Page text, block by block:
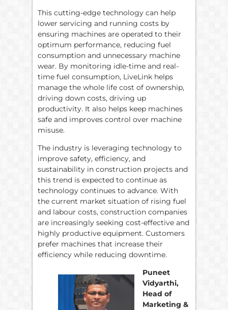
This cutting-edge technology can help
lower servicing and running costs by
ensuring machines are operated to their
optimum performance, reducing fuel
consumption and unnecessary machine
wear. By monitoring idle-time and real-
time fuel consumption, LiveLink helps
manage the whole life cost of ownership,
driving down costs, driving up
productivity. It also helps keep machines
safe and improves control over machine
misuse.
The industry is leveraging technology to
improve safety, efficiency, and
sustainability in construction projects and
this trend is expected to continue as
technology continues to advance. With
the current market situation of rising fuel
and labour costs, construction companies
are increasingly seeking cost-effective and
highly productive equipment. Customers
prefer machines that increase their
efficiency while reducing downtime.
Puneet
Vidyarthi,
Head of
Marketing &